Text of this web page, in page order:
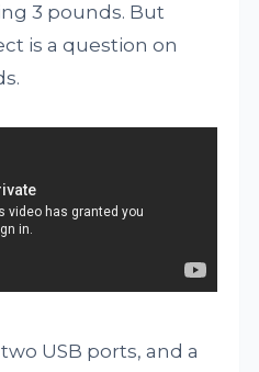
3 pounds. But
is a question on
USB ports, and a